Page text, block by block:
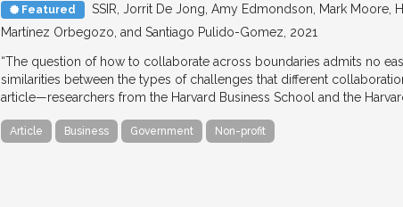
Featured SSIR Jorrit De Jong, Amy Edmondson, Mark Moore,
Martínez Orbegozo, and Santiago Pulido-Gomez 2021
“The question of how to collaborate across boundaries admits no
similarities between the types of challenges that different
article—researchers from the Harvard Business School and the
Article Business Government Non-profit